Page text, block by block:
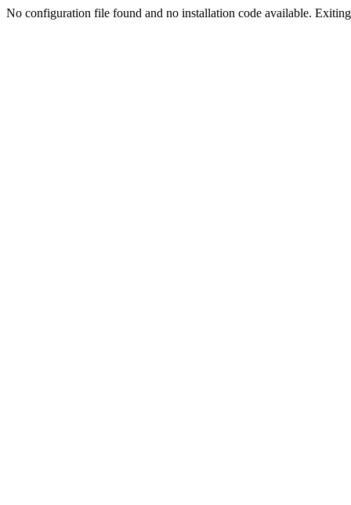
No configuration file found and no installation code available.